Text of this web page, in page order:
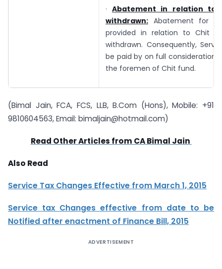
·Abatement in relation to
withdrawn: Abatement for
provided in relation to Chit
withdrawn. Consequently,
be paid by on full consideration
the foremen of Chit fund.
(Bimal Jain, FCA, FCS, LLB, B.Com (Hons), Mobile: +91
9810604563, Email: bimaljain@hotmail.com)
Read Other Articles from CA Bimal Jain
Also Read
Service Tax Changes Effective from March 1, 2015
Service tax Changes effective from date to be
Notified after enactment of Finance Bill, 2015
ADVERTISEMENT